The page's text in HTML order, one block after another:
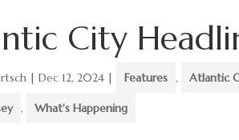
City
|Dec 12, 2024 | Features , Atlantic
, What's Happening